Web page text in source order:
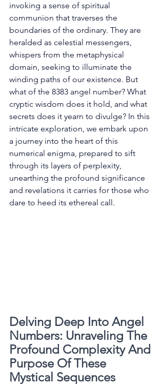
invoking a sense of spiritual
communion that traverses the
boundaries of the ordinary. They are
heralded as celestial messengers,
whispers from the metaphysical
domain, seeking to illuminate the
winding paths of our existence. But
what of the 8383 angel number? What
cryptic wisdom does it hold, and what
secrets does it yearn to divulge? In this
intricate exploration, we embark upon
a journey into the heart of this
numerical enigma, prepared to sift
through its layers of perplexity,
unearthing the profound significance
and revelations it carries for those who
dare to heed its ethereal call.
Delving Deep Into Angel
Numbers: Unraveling The
Profound Complexity And
Purpose Of These
Mystical Sequences